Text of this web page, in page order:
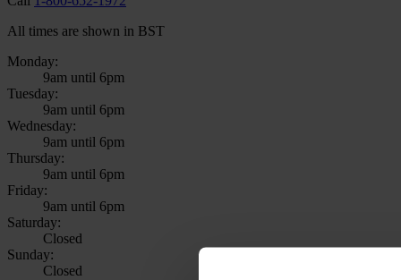
All times are shown in BST
Monday:
9am until 6pm
Tuesday:
9am until 6pm
Wednesday:
9am until 6pm
Thursday:
9am until 6pm
Friday:
9am until 6pm
Saturday:
Closed
Sunday:
Closed